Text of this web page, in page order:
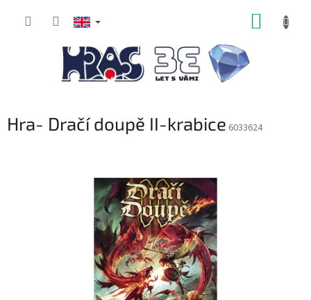
Hra- Dračí doupě II-krabice 6033624